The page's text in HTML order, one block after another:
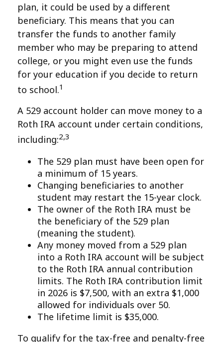
plan, it could be used by a different
beneficiary. This means that you can
transfer the funds to another family
member who may be preparing to attend
college, or you might even use the funds
for your education if you decide to return
to school.1
A 529 account holder can move money to a
Roth IRA account under certain conditions,
including:2,3
The 529 plan must have been open for
a minimum of 15 years.
Changing beneficiaries to another
student may restart the 15-year clock.
The owner of the Roth IRA must be
the beneficiary of the 529 plan
(meaning the student).
Any money moved from a 529 plan
into a Roth IRA account will be subject
to the Roth IRA annual contribution
limits. The Roth IRA contribution limit
in 2026 is $7,500, with an extra $1,000
allowed for individuals over 50.
The lifetime limit is $35,000.
To qualify for the tax-free and penalty-free